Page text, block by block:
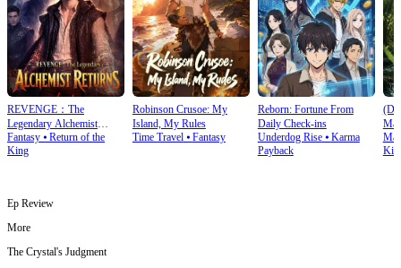
REVENGE：The
Legendary Alchemist
Returns
Fantasy ⦁ Return of the
King
Robinson Crusoe: My
Island, My Rules
Time Travel⦁ Fantasy
Reborn: Fortune From
Daily Check‑ins
Underdog Rise⦁ Karma
Payback
Ep Review
More
The Crystal's Judgment